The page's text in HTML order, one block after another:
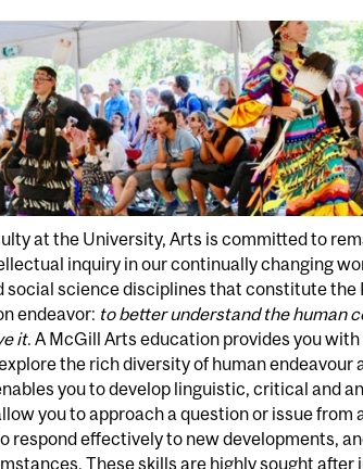
at the University, Arts is committed to
inquiry in our continually changing
social science disciplines that constitute the
endeavor: to better understand the human
it. A McGill Arts education provides you
the rich diversity of human endeavour
you to develop linguistic, critical and
you to approach a question or issue from
respond effectively to new developments,
These skills are highly sought after